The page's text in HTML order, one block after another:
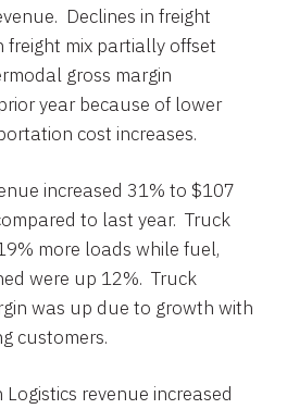
Declines in freight
freight mix partially offset
gross margin
year because of lower
cost increases.
increased 31% to $107
to last year. Truck
more loads while fuel,
were up 12%. Truck
was up due to growth with
customers.
revenue increased